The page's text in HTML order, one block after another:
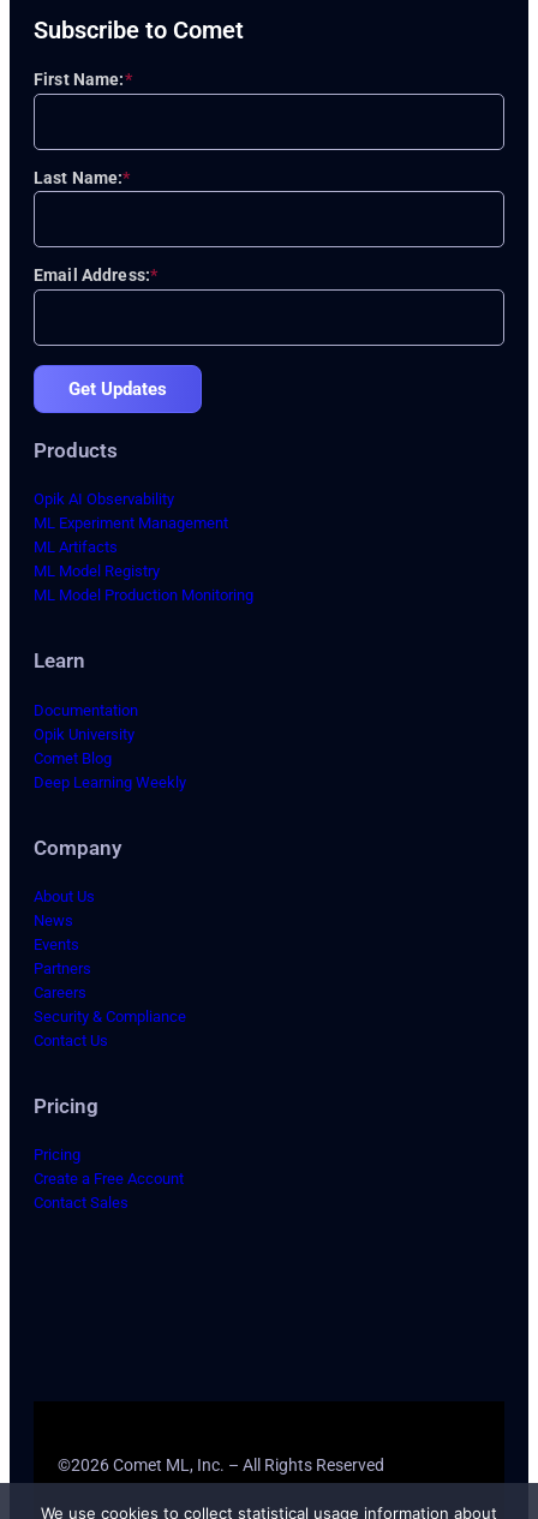
Subscribe to Comet
*
First Name:
*
Last Name:
*
Email Address:
Get Updates
Products
Opik AI Observability
ML Experiment Management
ML Artifacts
ML Model Registry
ML Model Production Monitoring
Learn
Documentation
Opik University
Comet Blog
Deep Learning Weekly
Company
About Us
News
Events
Partners
Careers
Security & Compliance
Contact Us
Pricing
Pricing
Create a Free Account
Contact Sales
©2026 Comet ML, Inc. – All Rights Reserved
We use cookies to collect statistical usage information about